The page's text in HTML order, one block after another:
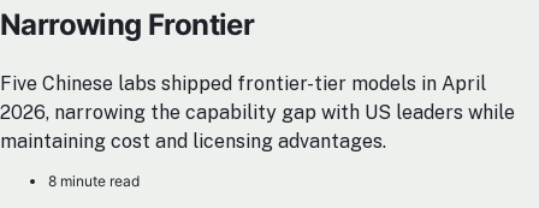
Narrowing Frontier
Five Chinese labs shipped frontier-tier models in April
2026, narrowing the capability gap with US leaders while
maintaining cost and licensing advantages.
8 minute read